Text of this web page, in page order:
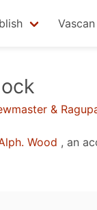
Vascan
&
Wood , an